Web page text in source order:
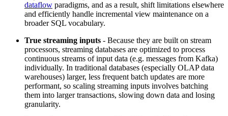
dataflow paradigms, and as a result, shift limitations elsewhere
and efficiently handle incremental view maintenance on a
broader SQL vocabulary.
True streaming inputs - Because they are built on stream
processors, streaming databases are optimized to process
continuous streams of input data (e.g. messages from Kafka)
individually. In traditional databases (especially OLAP data
warehouses) larger, less frequent batch updates are more
performant, so scaling streaming inputs involves batching
them into larger transactions, slowing down data and losing
granularity.